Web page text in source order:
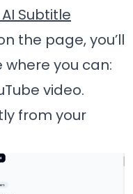
Subtitle
the page, you’ll
you can:
video.
from your